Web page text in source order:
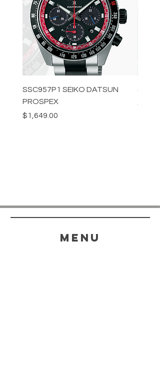
SSC957P1 SEIKO DATSUN
PROSPEX
Price
$1,649.00
Price
menu